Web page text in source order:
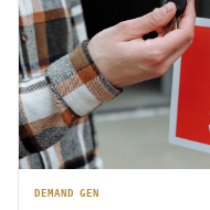
DEMAND GEN